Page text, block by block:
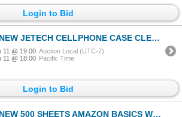
Login to Bid
NEW JETECH CELLPHONE CASE CLEAR BLACK
11 @ 19:00 Auction Local (UTC-7)
11 @ 18:00 Pacific Time
Login to Bid
NEW 500 SHEETS AMAZON BASICS WHITE PAPER